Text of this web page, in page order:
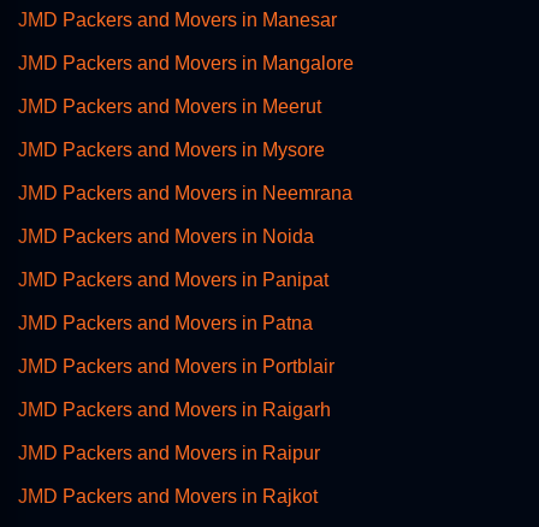
JMD Packers and Movers in Manesar
JMD Packers and Movers in Mangalore
JMD Packers and Movers in Meerut
JMD Packers and Movers in Mysore
JMD Packers and Movers in Neemrana
JMD Packers and Movers in Noida
JMD Packers and Movers in Panipat
JMD Packers and Movers in Patna
JMD Packers and Movers in Portblair
JMD Packers and Movers in Raigarh
JMD Packers and Movers in Raipur
JMD Packers and Movers in Rajkot